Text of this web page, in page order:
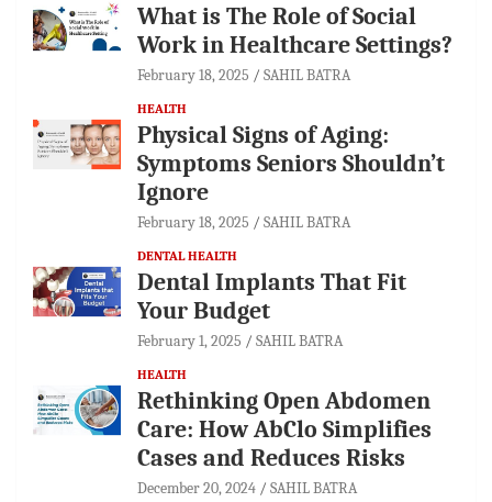
What is The Role of Social
Work in Healthcare Settings?
February 18, 2025 SAHIL BATRA
HEALTH
Physical Signs of Aging:
Symptoms Seniors Shouldn’t
Ignore
February 18, 2025 SAHIL BATRA
DENTAL HEALTH
Dental Implants That Fit
Your Budget
February 1, 2025 SAHIL BATRA
HEALTH
Rethinking Open Abdomen
Care: How AbClo Simplifies
Cases and Reduces Risks
December 20, 2024 SAHIL BATRA